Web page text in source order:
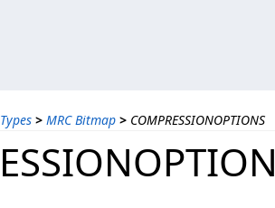
> MRC Bitmap > COMPRESSIONOPTIONS